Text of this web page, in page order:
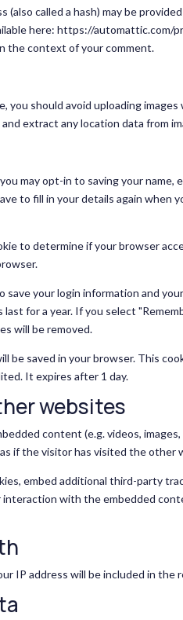
(also called a hash) may be
here: https://automattic.com/
the context of your comment.
you should avoid uploading
extract any location data from
may opt-in to saving your name,
to fill in your details again when
to determine if your browser
your login information and
for a year. If you select
will be removed.
be saved in your browser. This
It expires after 1 day.
websites
content (e.g. videos,
if the visitor has visited the other
embed additional third-party
with the embedded
IP address will be included in the